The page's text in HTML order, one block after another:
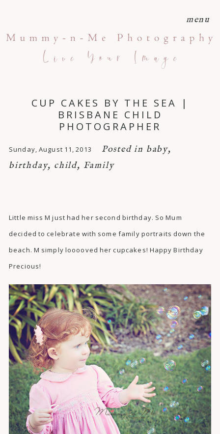
menu
CUP CAKES BY THE SEA |
BRISBANE CHILD
PHOTOGRAPHER
Sunday, August 11, 2013 Posted in baby,
birthday, child, Family
Little miss M just had her second birthday. So Mum
decided to celebrate with some family portraits down the
beach. M simply looooved her cupcakes! Happy Birthday
Precious!